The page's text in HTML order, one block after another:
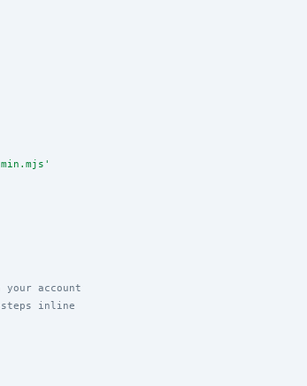
'
account
inline